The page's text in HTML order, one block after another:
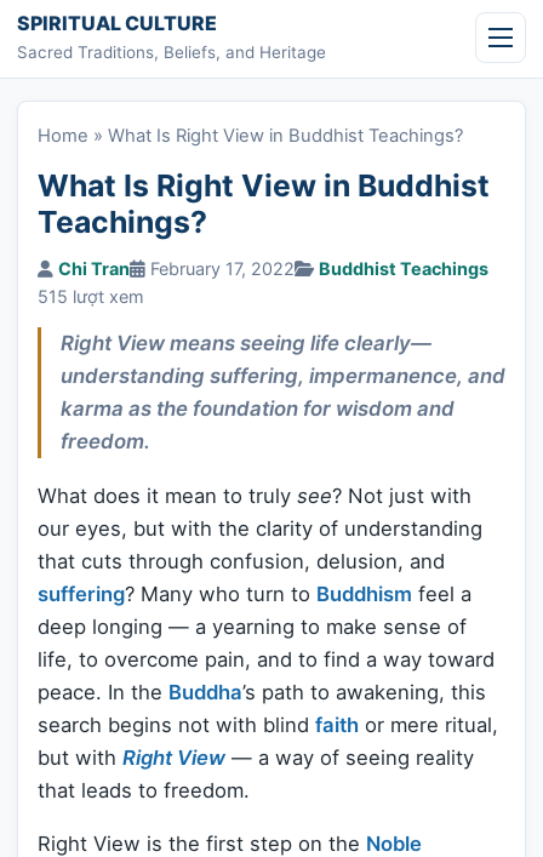
Skip to content
SPIRITUAL CULTURE
Sacred Traditions, Beliefs, and Heritage
Home » What Is Right View in Buddhist Teachings?
What Is Right View in Buddhist
Teachings?
Chi Tran February 17, 2022
Buddhist Teachings
515 lượt xem
Right View means seeing life clearly—
understanding suffering, impermanence, and
karma as the foundation for wisdom and
freedom.
What does it mean to truly see? Not just with
our eyes, but with the clarity of understanding
that cuts through confusion, delusion, and
suffering? Many who turn to Buddhism feel a
deep longing — a yearning to make sense of
life, to overcome pain, and to find a way toward
peace. In the Buddha’s path to awakening, this
search begins not with blind faith or mere ritual,
but with Right View — a way of seeing reality
that leads to freedom.
Right View is the first step on the Noble